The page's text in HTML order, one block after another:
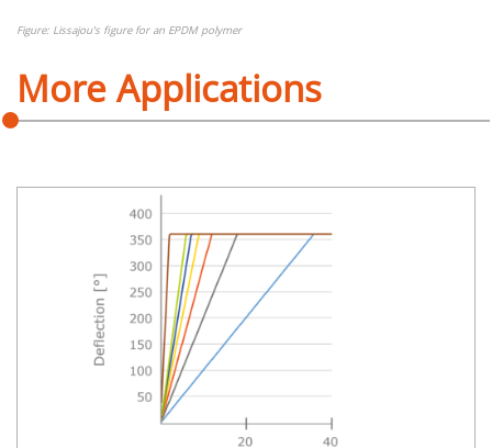
Figure: Lissajou's figure for an EPDM polymer
More Applications